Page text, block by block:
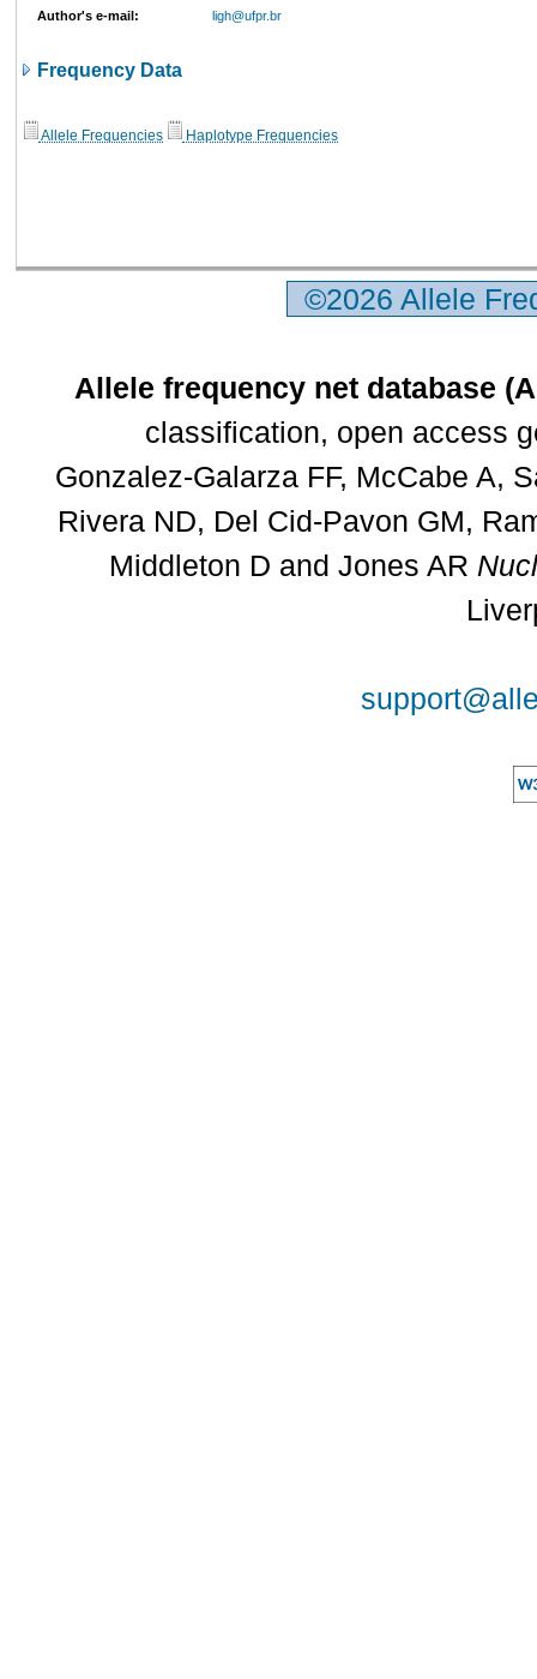
Author's e-mail:
ligh@ufpr.br
Frequency Data
Allele Frequencies Haplotype Frequencies
©2026 Allele
Allele frequency net database
classification, open access
Gonzalez-Galarza FF, McCabe A,
Rivera ND, Del Cid-Pavon GM,
Middleton D and Jones AR